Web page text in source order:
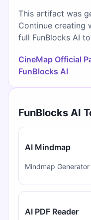
This artifact was
Continue creating
full FunBlocks AI
CineMap Official
FunBlocks AI
FunBlocks AI
AI Mindmap
Mindmap Generator
AI PDF Reader